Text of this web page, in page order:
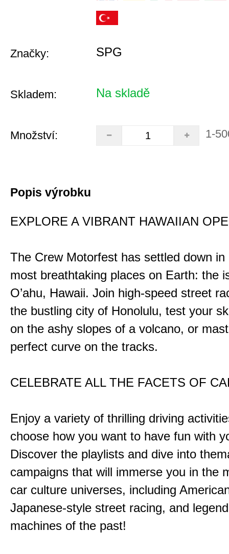
Značky: SPG
Skladem: Na skladě
Množství: 1-
Popis výrobku
EXPLORE A VIBRANT HAWAIIAN
The Crew Motorfest has settled down in
most breathtaking places on Earth: the
O’ahu, Hawaii. Join high-speed street
the bustling city of Honolulu, test your
on the ashy slopes of a volcano, or
perfect curve on the tracks.
CELEBRATE ALL THE FACETS OF
Enjoy a variety of thrilling driving
choose how you want to have fun with
Discover the playlists and dive into
campaigns that will immerse you in the
car culture universes, including
Japanese-style street racing, and
machines of the past!